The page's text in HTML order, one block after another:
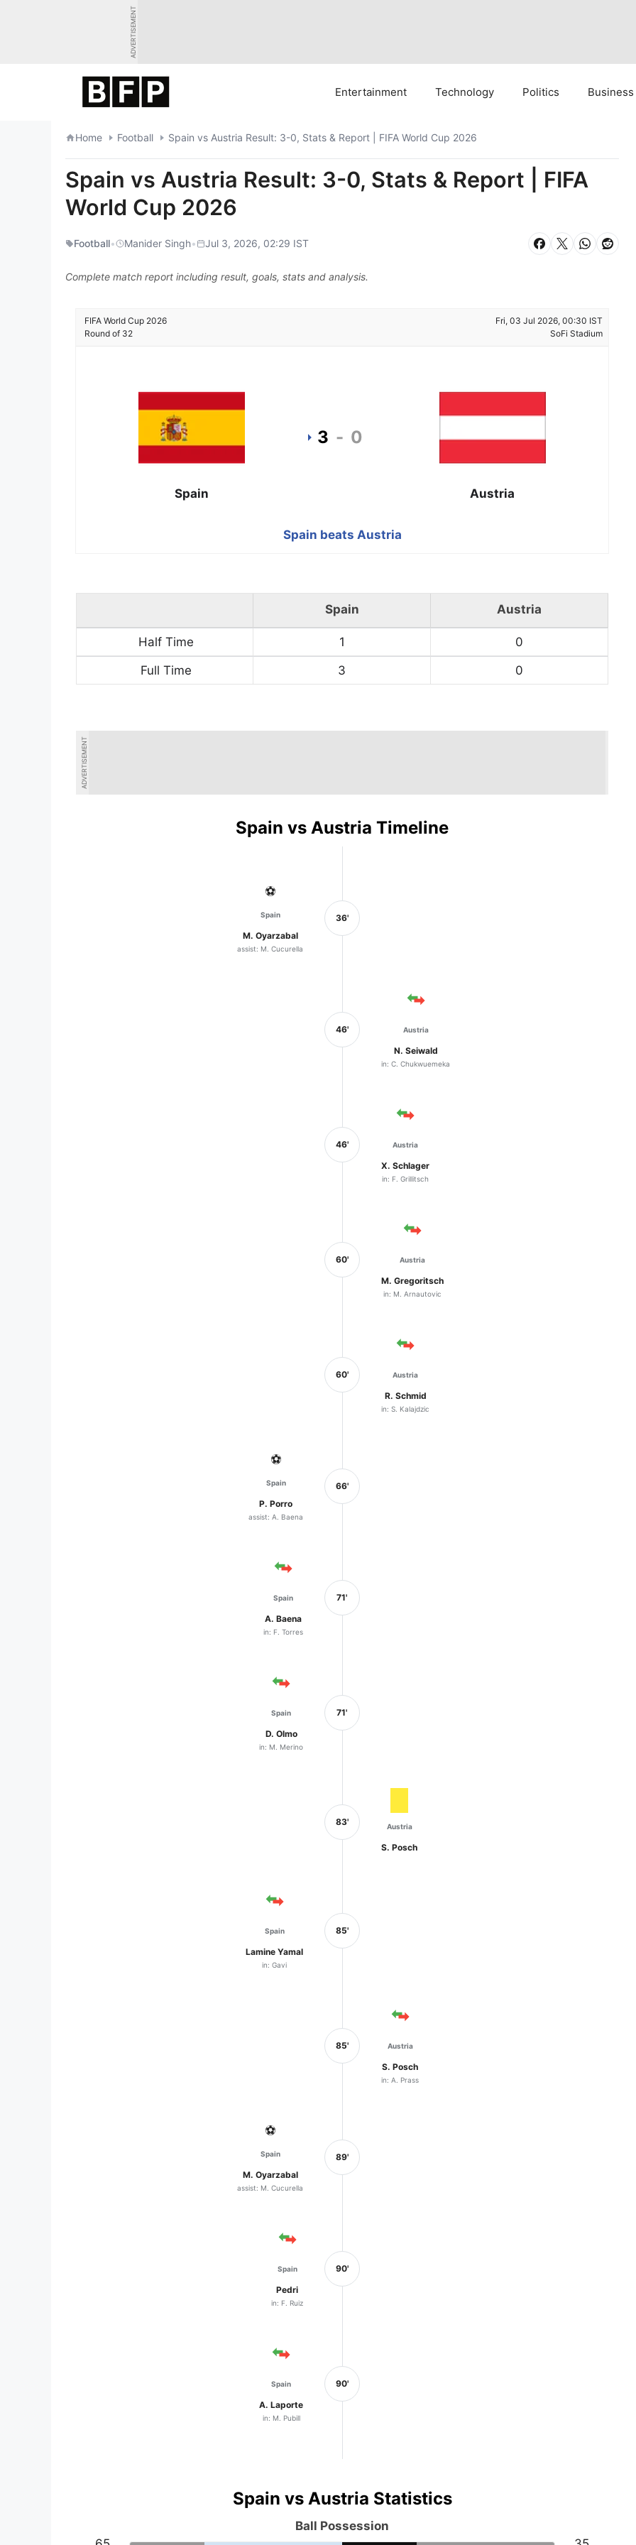
ADVERTISEMENT
Entertainment Technology Politics Business
Home Football Spain vs Austria Result: 3-0, Stats & Report | FIFA World Cup 2026
Spain vs Austria Result: 3-0, Stats & Report | FIFA
World Cup 2026
Football• Manider Singh• Jul 3, 2026, 02:29 IST
Complete match report including result, goals, stats and analysis.
FIFA World Cup 2026
Round of 32
Fri, 03 Jul 2026, 00:30 IST
SoFi Stadium
Spain
3 - 0
Austria
Spain beats Austria
Spain Austria
Half Time 1
0
Full Time
3 0
ADVERTISEMENT
Spain vs Austria Timeline
⚽
Spain
M. Oyarzabal
assist: M. Cucurella
36'
46' Austria
N. Seiwald
in: C. Chukwuemeka
46' Austria
X. Schlager
in: F. Grillitsch
60' Austria
M. Gregoritsch
in: M. Arnautovic
60' Austria
R. Schmid
in: S. Kalajdzic
⚽
Spain
P. Porro
assist: A. Baena
66'
Spain
A. Baena
in: F. Torres
71'
Spain
D. Olmo
in: M. Merino
71'
83' Austria
S. Posch
Spain
Lamine Yamal
in: Gavi
85'
85' Austria
S. Posch
in: A. Prass
⚽
Spain
M. Oyarzabal
assist: M. Cucurella
89'
Spain
Pedri
in: F. Ruiz
90'
Spain
A. Laporte
in: M. Pubill
90'
Spain vs Austria Statistics
Ball Possession